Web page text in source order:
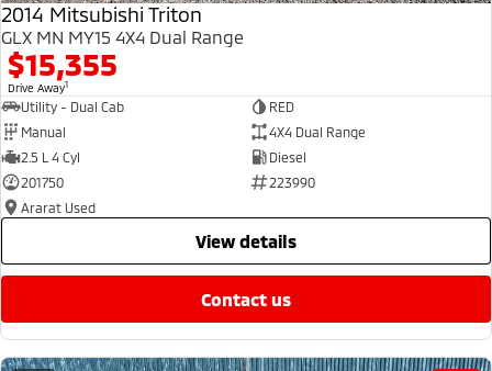
2014 Mitsubishi Triton
GLX MN MY15 4X4 Dual Range
$15,355
Drive Away1
Utility - Dual Cab
RED
Manual
4X4 Dual Range
2.5 L 4 Cyl
Diesel
201750
223990
Ararat Used
view details
contact us